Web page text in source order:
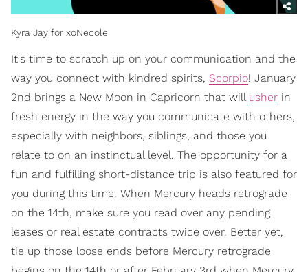
Kyra Jay for xoNecole
It's time to scratch up on your communication and the
way you connect with kindred spirits, Scorpio! January
2nd brings a New Moon in Capricorn that will usher in
fresh energy in the way you communicate with others,
especially with neighbors, siblings, and those you
relate to on an instinctual level. The opportunity for a
fun and fulfilling short-distance trip is also featured for
you during this time. When Mercury heads retrograde
on the 14th, make sure you read over any pending
leases or real estate contracts twice over. Better yet,
tie up those loose ends before Mercury retrograde